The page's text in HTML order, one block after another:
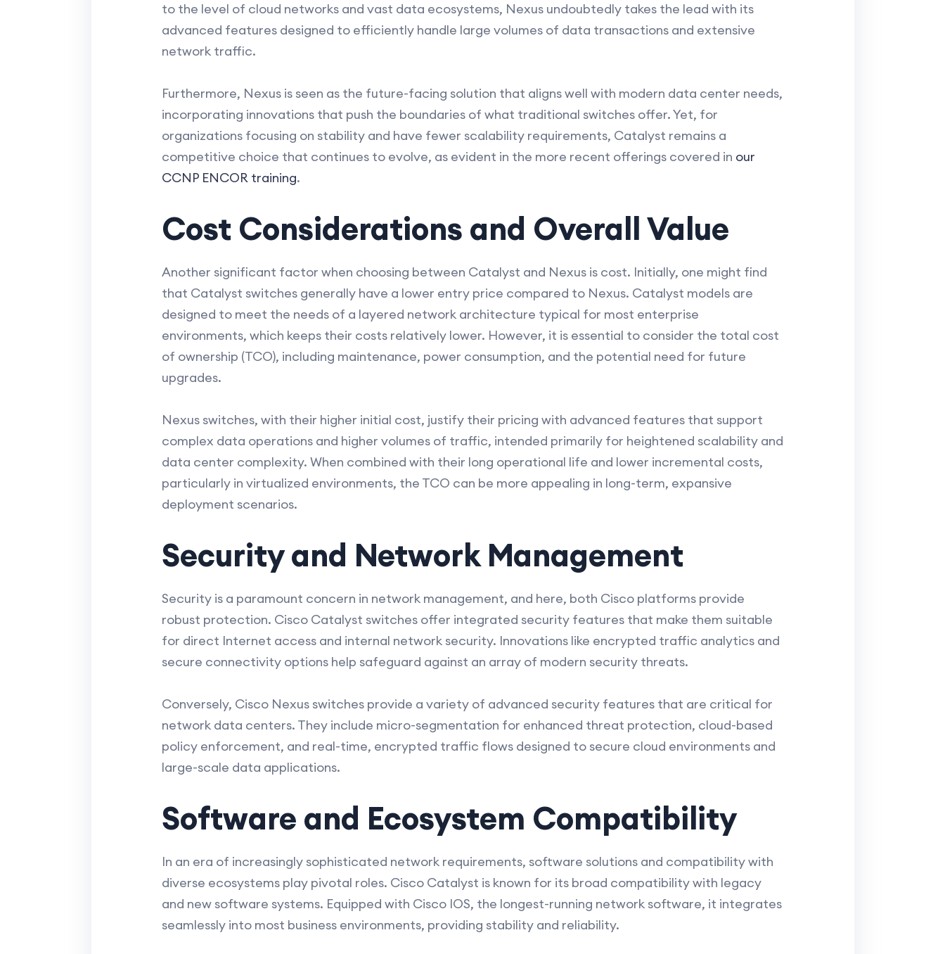
to the level of cloud networks and vast data ecosystems, Nexus undoubtedly takes the lead with its
advanced features designed to efficiently handle large volumes of data transactions and extensive
network traffic.
Furthermore, Nexus is seen as the future-facing solution that aligns well with modern data center needs,
incorporating innovations that push the boundaries of what traditional switches offer. Yet, for
organizations focusing on stability and have fewer scalability requirements, Catalyst remains a
competitive choice that continues to evolve, as evident in the more recent offerings covered in our
CCNP ENCOR training.
Cost Considerations and Overall Value
Another significant factor when choosing between Catalyst and Nexus is cost. Initially, one might find
that Catalyst switches generally have a lower entry price compared to Nexus. Catalyst models are
designed to meet the needs of a layered network architecture typical for most enterprise
environments, which keeps their costs relatively lower. However, it is essential to consider the total cost
of ownership (TCO), including maintenance, power consumption, and the potential need for future
upgrades.
Nexus switches, with their higher initial cost, justify their pricing with advanced features that support
complex data operations and higher volumes of traffic, intended primarily for heightened scalability and
data center complexity. When combined with their long operational life and lower incremental costs,
particularly in virtualized environments, the TCO can be more appealing in long-term, expansive
deployment scenarios.
Security and Network Management
Security is a paramount concern in network management, and here, both Cisco platforms provide
robust protection. Cisco Catalyst switches offer integrated security features that make them suitable
for direct Internet access and internal network security. Innovations like encrypted traffic analytics and
secure connectivity options help safeguard against an array of modern security threats.
Conversely, Cisco Nexus switches provide a variety of advanced security features that are critical for
network data centers. They include micro-segmentation for enhanced threat protection, cloud-based
policy enforcement, and real-time, encrypted traffic flows designed to secure cloud environments and
large-scale data applications.
Software and Ecosystem Compatibility
In an era of increasingly sophisticated network requirements, software solutions and compatibility with
diverse ecosystems play pivotal roles. Cisco Catalyst is known for its broad compatibility with legacy
and new software systems. Equipped with Cisco IOS, the longest-running network software, it integrates
seamlessly into most business environments, providing stability and reliability.